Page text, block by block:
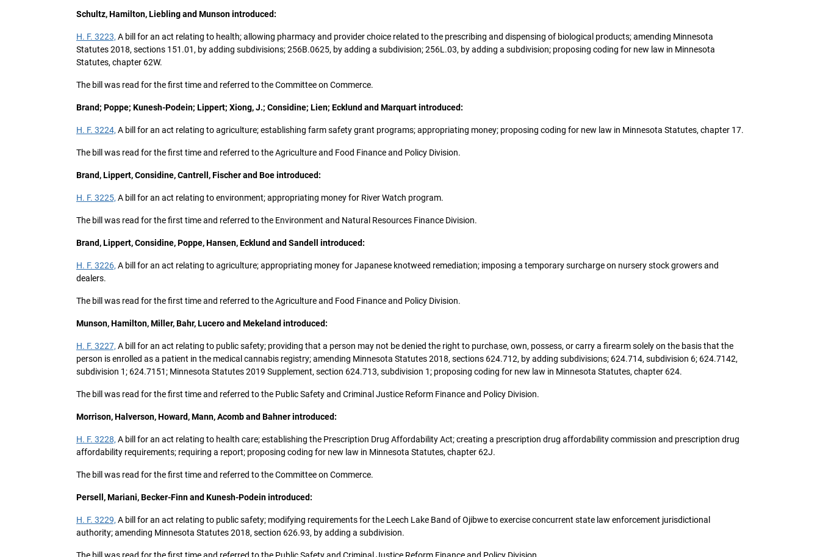
Schultz, Hamilton, Liebling and Munson introduced:
H. F. 3223, A bill for an act relating to health; allowing pharmacy and provider choice related to the prescribing and dispensing of biological products; amending Minnesota
Statutes 2018, sections 151.01, by adding subdivisions; 256B.0625, by adding a subdivision; 256L.03, by adding a subdivision; proposing coding for new law in Minnesota
Statutes, chapter 62W.
The bill was read for the first time and referred to the Committee on Commerce.
Brand; Poppe; Kunesh-Podein; Lippert; Xiong, J.; Considine; Lien; Ecklund and Marquart introduced:
H. F. 3224, A bill for an act relating to agriculture; establishing farm safety grant programs; appropriating money; proposing coding for new law in Minnesota Statutes, chapter 17.
The bill was read for the first time and referred to the Agriculture and Food Finance and Policy Division.
Brand, Lippert, Considine, Cantrell, Fischer and Boe introduced:
H. F. 3225, A bill for an act relating to environment; appropriating money for River Watch program.
The bill was read for the first time and referred to the Environment and Natural Resources Finance Division.
Brand, Lippert, Considine, Poppe, Hansen, Ecklund and Sandell introduced:
H. F. 3226, A bill for an act relating to agriculture; appropriating money for Japanese knotweed remediation; imposing a temporary surcharge on nursery stock growers and
dealers.
The bill was read for the first time and referred to the Agriculture and Food Finance and Policy Division.
Munson, Hamilton, Miller, Bahr, Lucero and Mekeland introduced:
H. F. 3227, A bill for an act relating to public safety; providing that a person may not be denied the right to purchase, own, possess, or carry a firearm solely on the basis that the
person is enrolled as a patient in the medical cannabis registry; amending Minnesota Statutes 2018, sections 624.712, by adding subdivisions; 624.714, subdivision 6; 624.7142,
subdivision 1; 624.7151; Minnesota Statutes 2019 Supplement, section 624.713, subdivision 1; proposing coding for new law in Minnesota Statutes, chapter 624.
The bill was read for the first time and referred to the Public Safety and Criminal Justice Reform Finance and Policy Division.
Morrison, Halverson, Howard, Mann, Acomb and Bahner introduced:
H. F. 3228, A bill for an act relating to health care; establishing the Prescription Drug Affordability Act; creating a prescription drug affordability commission and prescription drug
affordability requirements; requiring a report; proposing coding for new law in Minnesota Statutes, chapter 62J.
The bill was read for the first time and referred to the Committee on Commerce.
Persell, Mariani, Becker-Finn and Kunesh-Podein introduced:
H. F. 3229, A bill for an act relating to public safety; modifying requirements for the Leech Lake Band of Ojibwe to exercise concurrent state law enforcement jurisdictional
authority; amending Minnesota Statutes 2018, section 626.93, by adding a subdivision.
The bill was read for the first time and referred to the Public Safety and Criminal Justice Reform Finance and Policy Division.